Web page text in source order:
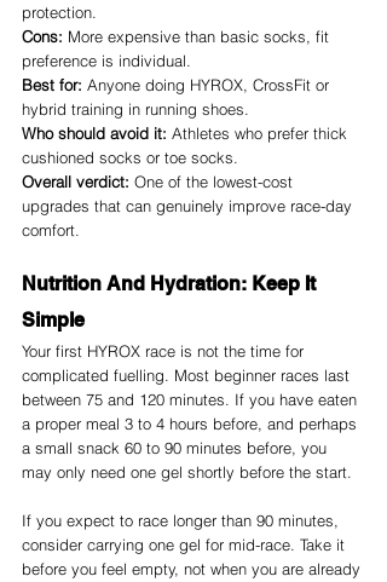
protection.
Cons: More expensive than basic socks, fit
preference is individual.
Best for: Anyone doing HYROX, CrossFit or
hybrid training in running shoes.
Who should avoid it: Athletes who prefer thick
cushioned socks or toe socks.
Overall verdict: One of the lowest-cost
upgrades that can genuinely improve race-day
comfort.
Nutrition And Hydration: Keep It
Simple
Your first HYROX race is not the time for
complicated fuelling. Most beginner races last
between 75 and 120 minutes. If you have eaten
a proper meal 3 to 4 hours before, and perhaps
a small snack 60 to 90 minutes before, you
may only need one gel shortly before the start.
If you expect to race longer than 90 minutes,
consider carrying one gel for mid-race. Take it
before you feel empty, not when you are already